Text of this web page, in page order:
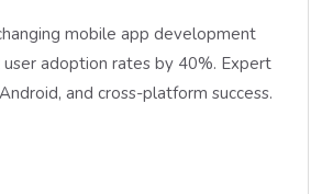
mobile app development
adoption rates by 40%. Expert
and cross-platform success.